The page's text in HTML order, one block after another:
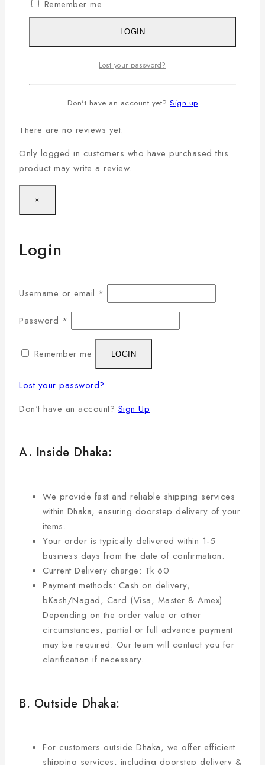
Size
Small (S),Medium (M)
XX-Large(2XL),XXX-Large (3XL),4XL
Reviews
There are no reviews yet.
Only logged in customers who have purchased this
product may write a review.
×
Login
Username or email *
Password *
Remember me LOGIN
Lost your password?
Don't have an account? Sign Up
A. Inside Dhaka:
We provide fast and reliable shipping services
within Dhaka, ensuring doorstep delivery of your
items.
Your order is typically delivered within 1-5
business days from the date of confirmation.
Current Delivery charge: Tk 60
Payment methods: Cash on delivery,
bKash/Nagad, Card (Visa, Master & Amex).
Depending on the order value or other
circumstances, partial or full advance payment
may be required. Our team will contact you for
clarification if necessary.
B. Outside Dhaka:
For customers outside Dhaka, we offer efficient
shipping services, including doorstep delivery &
Remember me
LOGIN
Lost your password?
Don't have an account yet? Sign up